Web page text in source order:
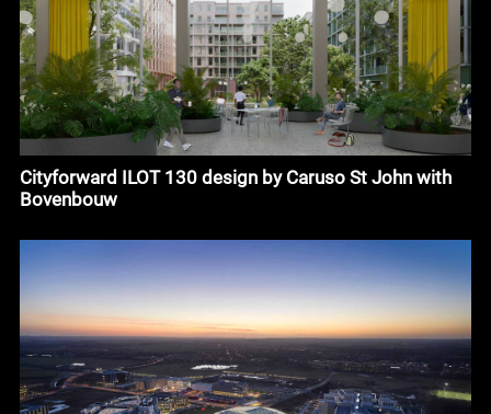
Cityforward ILOT 130 design by Caruso St John with
Bovenbouw